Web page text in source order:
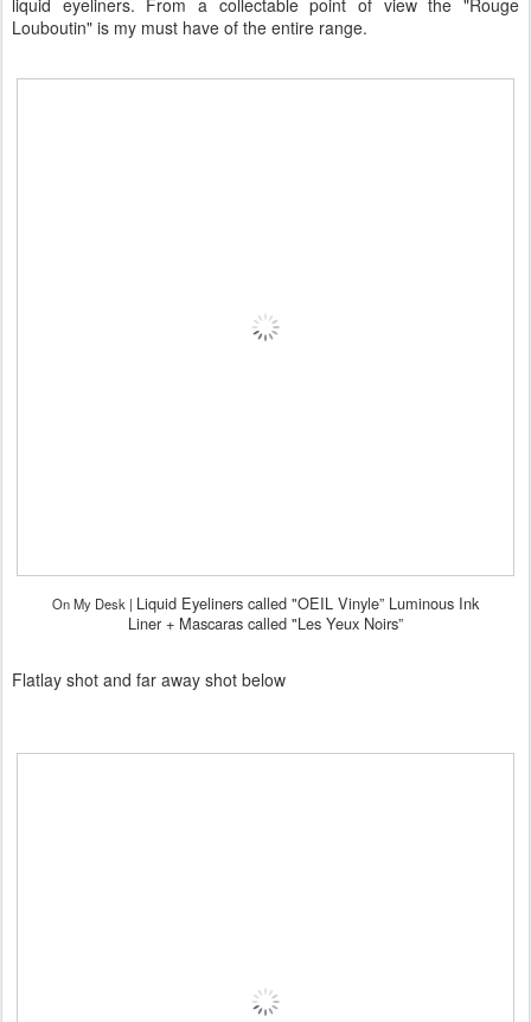
liquid eyeliners. From a collectable point of view the "Rouge
Louboutin" is my must have of the entire range.
On My Desk | Liquid Eyeliners called "OEIL Vinyle” Luminous Ink
Liner + Mascaras called "Les Yeux Noirs”
Flatlay shot and far away shot below